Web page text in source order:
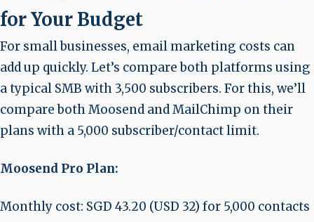
for Your Budget
For small businesses, email marketing costs can
add up quickly. Let’s compare both platforms using
a typical SMB with 3,500 subscribers. For this, we’ll
compare both Moosend and MailChimp on their
plans with a 5,000 subscriber/contact limit.
Moosend Pro Plan:
Monthly cost: SGD 43.20 (USD 32) for 5,000 contacts